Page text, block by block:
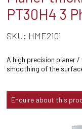
PT30H4 3
SKU: HME2101
A high precision planer
smoothing of the
Enquire about this